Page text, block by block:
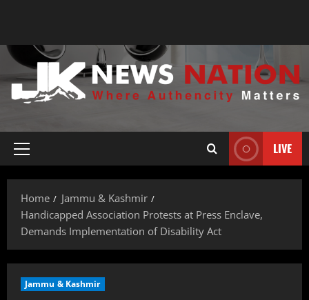
LIVE
Home
Jammu & Kashmir
Handicapped Association Protests at Press Enclave,
Demands Implementation of Disability Act
Jammu & Kashmir